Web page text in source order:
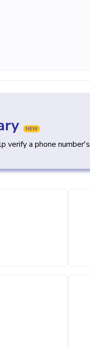
NEW
verify a phone number's